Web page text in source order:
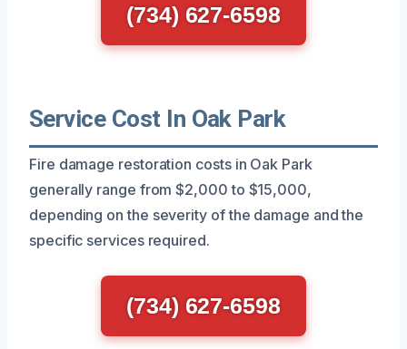
(734) 627-6598
Service Cost In Oak Park
Fire damage restoration costs in Oak Park
generally range from $2,000 to $15,000,
depending on the severity of the damage and the
specific services required.
(734) 627-6598